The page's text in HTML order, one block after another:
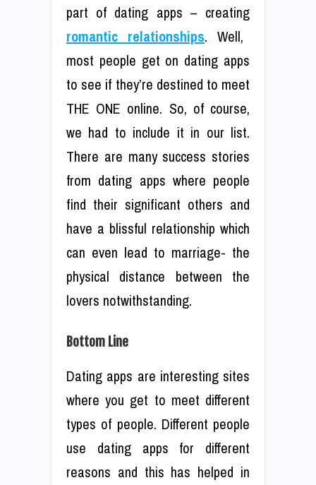
part of dating apps – creating
romantic relationships. Well,
most people get on dating apps
to see if they’re destined to meet
THE ONE online. So, of course,
we had to include it in our list.
There are many success stories
from dating apps where people
find their significant others and
have a blissful relationship which
can even lead to marriage- the
physical distance between the
lovers notwithstanding.
Bottom Line
Dating apps are interesting sites
where you get to meet different
types of people. Different people
use dating apps for different
reasons and this has helped in